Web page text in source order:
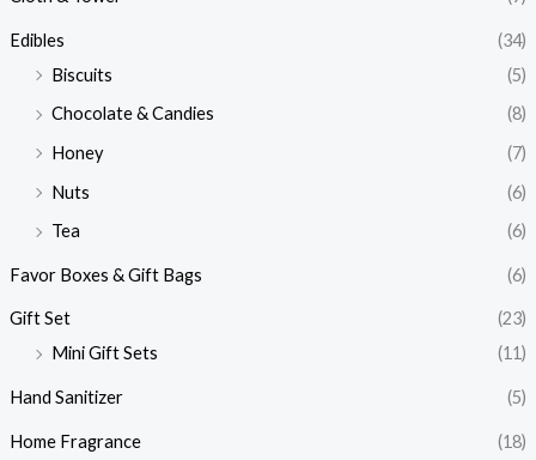
Edibles
(34)
Biscuits
(5)
Chocolate & Candies
(8)
Honey
(7)
Nuts
(6)
Tea
(6)
Favor Boxes & Gift Bags (6)
Gift Set
(23)
Mini Gift Sets
(11)
Hand Sanitizer (5)
Home Fragrance
(18)